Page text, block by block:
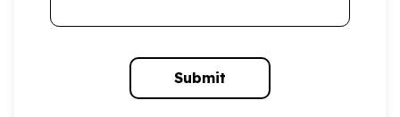
Submit